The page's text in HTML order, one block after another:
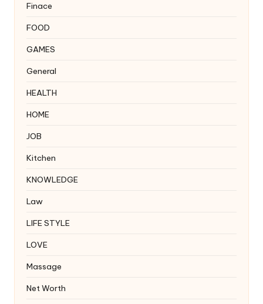
Finace
FOOD
GAMES
General
HEALTH
HOME
JOB
Kitchen
KNOWLEDGE
Law
LIFE STYLE
LOVE
Massage
Net Worth